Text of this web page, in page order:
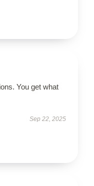
You get what
Sep 22, 2025